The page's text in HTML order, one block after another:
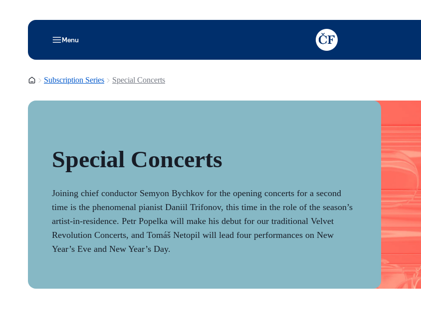
Menu
TODO: Add description for reader
HomepageSubscription Series Special Concerts
Special Concerts
Joining chief conductor Semyon Bychkov for the opening concerts for a second
time is the phenomenal pianist Daniil Trifonov, this time in the role of the season’s
artist-in-residence. Petr Popelka will make his debut for our traditional Velvet
Revolution Concerts, and Tomáš Netopil will lead four performances on New
Year’s Eve and New Year’s Day.